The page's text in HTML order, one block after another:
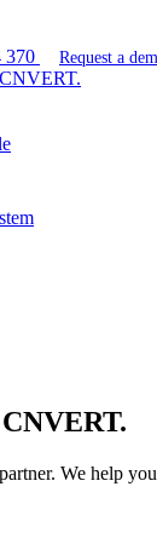
370 Request a
We help